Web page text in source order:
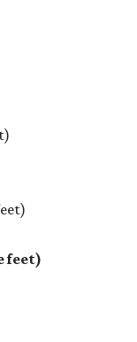
feet)